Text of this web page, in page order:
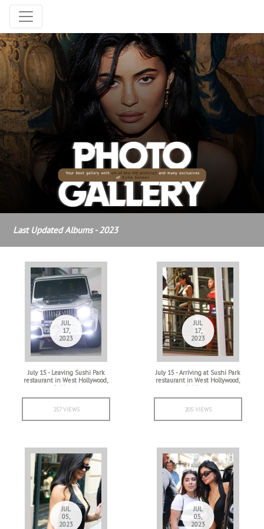
Last Updated Albums - 2023
July 15 - Leaving Sushi Park
restaurant in West Hollywood,
California
257 VIEWS
JUL
17,
2023
July 15 - Arriving at Sushi Park
restaurant in West Hollywood,
California
205 VIEWS
JUL
17,
2023
JUL
05,
2023
JUL
05,
2023